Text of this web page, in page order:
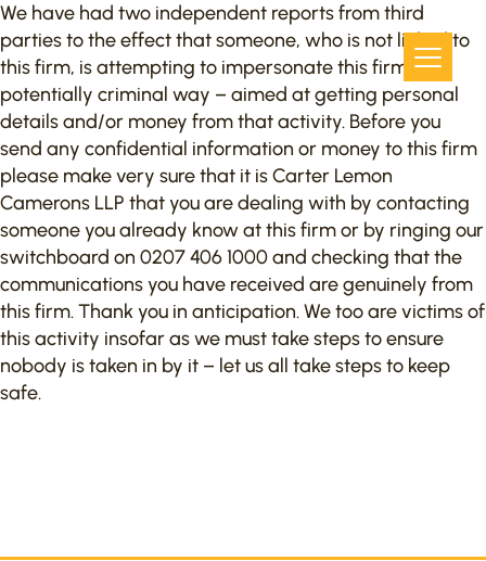
We have had two independent reports from third
parties to the effect that someone, who is not linked to
this firm, is attempting to impersonate this firm in a
potentially criminal way – aimed at getting personal
details and/or money from that activity. Before you
send any confidential information or money to this firm
please make very sure that it is Carter Lemon
Camerons LLP that you are dealing with by contacting
someone you already know at this firm or by ringing our
switchboard on 0207 406 1000 and checking that the
communications you have received are genuinely from
this firm. Thank you in anticipation. We too are victims of
this activity insofar as we must take steps to ensure
nobody is taken in by it – let us all take steps to keep
safe.